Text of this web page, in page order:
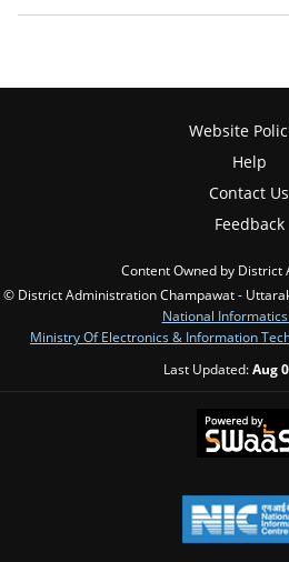
Website
Help
Contact Us
Feedback
Content Owned by District
© District Administration Champawat -
National
Ministry Of Electronics & Information
Last Updated:Aug